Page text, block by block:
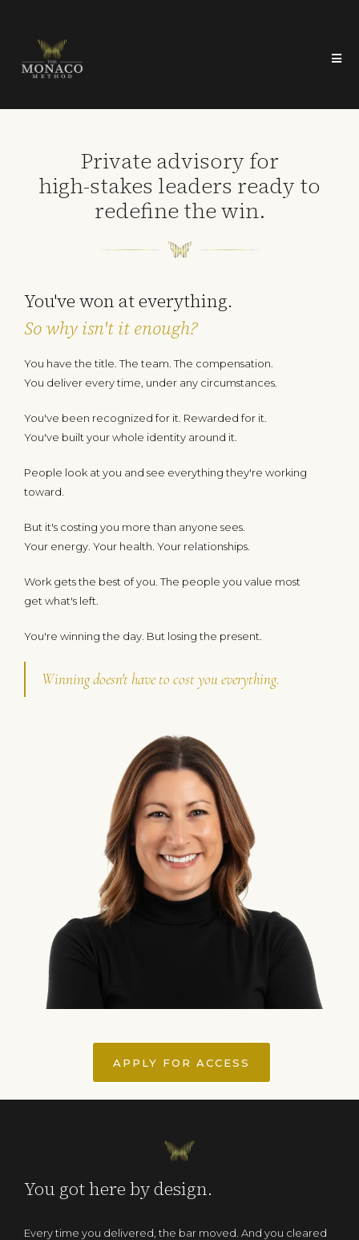
Private advisory for
high-stakes leaders ready to
redefine the win.
You've won at everything.
So why isn't it enough?
You have the title. The team. The compensation.
You deliver every time, under any circumstances.
You've been recognized for it. Rewarded for it.
You've built your whole identity around it.
People look at you and see everything they're working
toward.
But it's costing you more than anyone sees.
Your energy. Your health. Your relationships.
Work gets the best of you. The people you value most
get what's left.
You're winning the day. But losing the present.
Winning doesn't have to cost you everything.
APPLY FOR ACCESS
You got here by design.
Every time you delivered, the bar moved. And you cleared